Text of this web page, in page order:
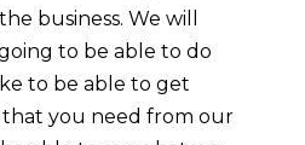
business. We will
to be able to do
to be able to get
that you need from our